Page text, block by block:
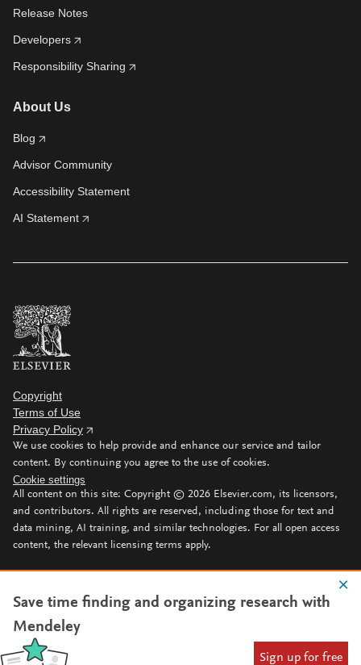
Release Notes
Developers
Responsibility Sharing
About Us
Blog
Advisor Community
Accessibility Statement
AI Statement
Copyright
Terms of Use
Privacy Policy
We use cookies to help provide and enhance our service and tailor
content. By continuing you agree to the use of cookies.
Cookie settings
All content on this site: Copyright © 2026 Elsevier.com, its licensors,
and contributors. All rights are reserved, including those for text and
data mining, AI training, and similar technologies. For all open access
content, the relevant licensing terms apply.
Save time finding and organizing research with
Mendeley
Sign up for free